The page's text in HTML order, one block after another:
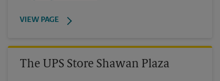
VIEW PAGE
The UPS Store Shawan Plaza